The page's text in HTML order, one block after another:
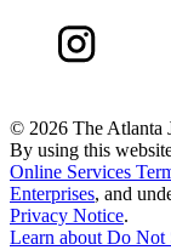
© 2026 The Atlanta
By using this
Online Services
Enterprises, and
Privacy Notice.
Learn aboutDo Not